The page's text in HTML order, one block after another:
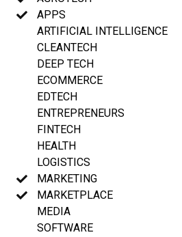
APPS
ARTIFICIAL INTELLIGENCE
CLEANTECH
DEEP TECH
ECOMMERCE
EDTECH
ENTREPRENEURS
FINTECH
HEALTH
LOGISTICS
MARKETING
MARKETPLACE
MEDIA
SOFTWARE